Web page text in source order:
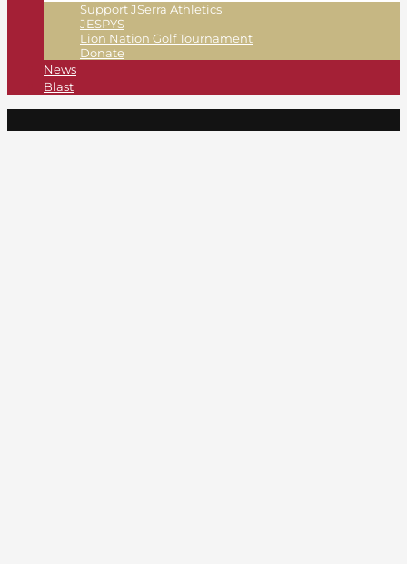
Support JSerra Athletics
JESPYS
Lion Nation Golf Tournament
Donate
News
Blast